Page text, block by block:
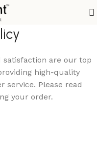
are our top
high-quality
service. Please read
your order.